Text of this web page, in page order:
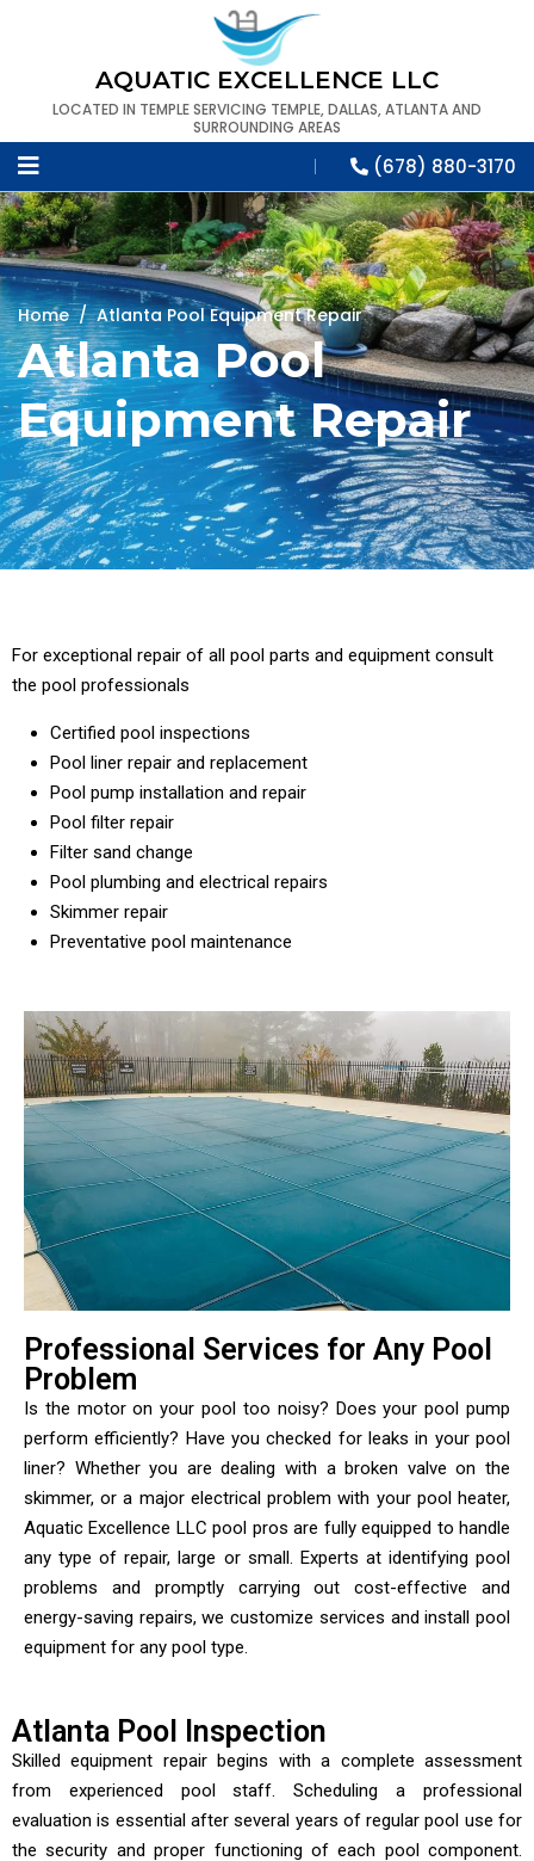
AQUATIC EXCELLENCE LLC
LOCATED IN TEMPLE SERVICING TEMPLE, DALLAS, ATLANTA AND
SURROUNDING AREAS
(678) 880-3170
Home / Atlanta Pool Equipment Repair
Atlanta Pool
Equipment Repair
For exceptional repair of all pool parts and equipment consult
the pool professionals
Certified pool inspections
Pool liner repair and replacement
Pool pump installation and repair
Pool filter repair
Filter sand change
Pool plumbing and electrical repairs
Skimmer repair
Preventative pool maintenance
Professional Services for Any Pool
Problem
Is the motor on your pool too noisy? Does your pool pump
perform efficiently? Have you checked for leaks in your pool
liner? Whether you are dealing with a broken valve on the
skimmer, or a major electrical problem with your pool heater,
Aquatic Excellence LLC pool pros are fully equipped to handle
any type of repair, large or small. Experts at identifying pool
problems and promptly carrying out cost-effective and
energy-saving repairs, we customize services and install pool
equipment for any pool type.
Atlanta Pool Inspection
Skilled equipment repair begins with a complete assessment
from experienced pool staff. Scheduling a professional
evaluation is essential after several years of regular pool use for
the security and proper functioning of each pool component.